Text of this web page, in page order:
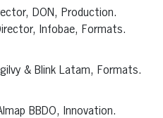
DON, Production.
Infobae, Formats.
& Blink Latam, Formats.
BBDO, Innovation.